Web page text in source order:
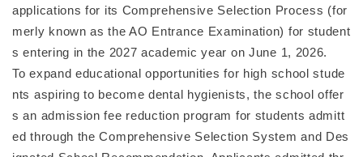
applications for its Comprehensive Selection Process (for
merly known as the AO Entrance Examination) for student
s entering in the 2027 academic year on June 1, 2026.
To expand educational opportunities for high school stude
nts aspiring to become dental hygienists, the school offer
s an admission fee reduction program for students admitt
ed through the Comprehensive Selection System and Des